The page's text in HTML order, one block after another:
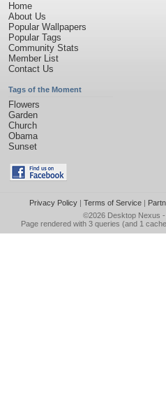
Home
About Us
Popular Wallpapers
Popular Tags
Community Stats
Member List
Contact Us
Tags of the Moment
Flowers
Garden
Church
Obama
Sunset
Privacy Policy| Terms of Service|
©2026 Desktop Nexus
Page rendered with 3 queries (and 1